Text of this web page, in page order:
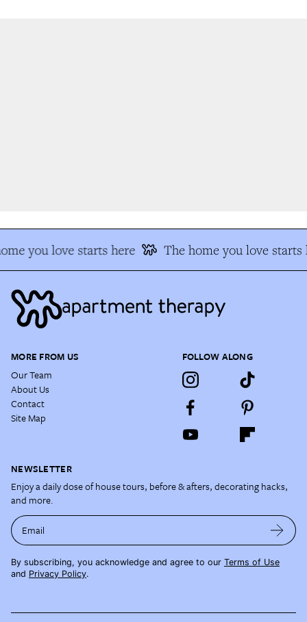
you love starts here The home you love starts
MORE FROM US
Our Team
About Us
Contact
Site Map
FOLLOW ALONG
NEWSLETTER
Enjoy a daily dose of house tours, before & afters, decorating hacks,
and more.
Email
By subscribing, you acknowledge and agree to our Terms of Use
and Privacy Policy.